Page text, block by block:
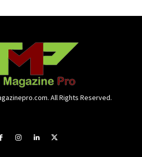
All Rights Reserved.